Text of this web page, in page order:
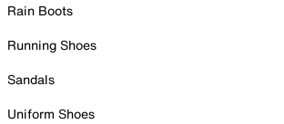
Rain Boots
Running Shoes
Sandals
Uniform Shoes